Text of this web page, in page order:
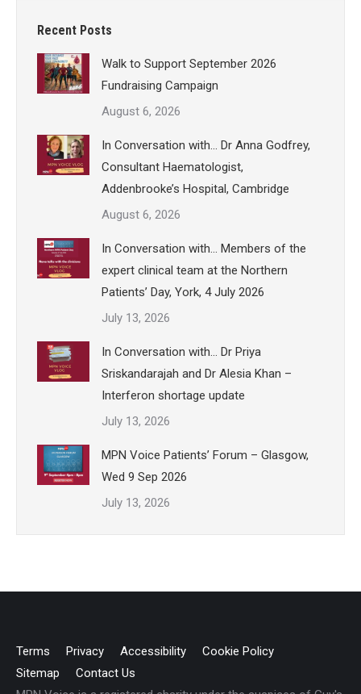
Recent Posts
Walk to Support September 2026
Fundraising Campaign
August 6, 2026
In Conversation with… Dr Anna Godfrey,
Consultant Haematologist,
Addenbrooke’s Hospital, Cambridge
August 6, 2026
In Conversation with… Members of the
expert clinical team at the Northern
Patients’ Day, York, 4 July 2026
July 13, 2026
In Conversation with… Dr Priya
Sriskandarajah and Dr Alesia Khan –
Interferon shortage update
July 13, 2026
MPN Voice Patients’ Forum – Glasgow,
Wed 9 Sep 2026
July 13, 2026
Terms Privacy Accessibility
Cookie Policy
Sitemap
Contact Us